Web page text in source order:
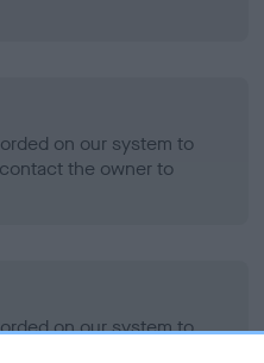
on our system to
the owner to
on our system to
the owner to